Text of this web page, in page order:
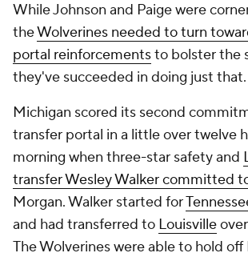
While Johnson and Paige were
theWolverines needed to turn
portal reinforcementsto bolster the
they've succeeded in doing just that.
Michigan scored its second
transfer portal in a little over twelve
morning when three-star safety and
transfer Wesley Walker committed
Morgan. Walker started for
and had transferred to Louisville
The Wolverines were able to hold off